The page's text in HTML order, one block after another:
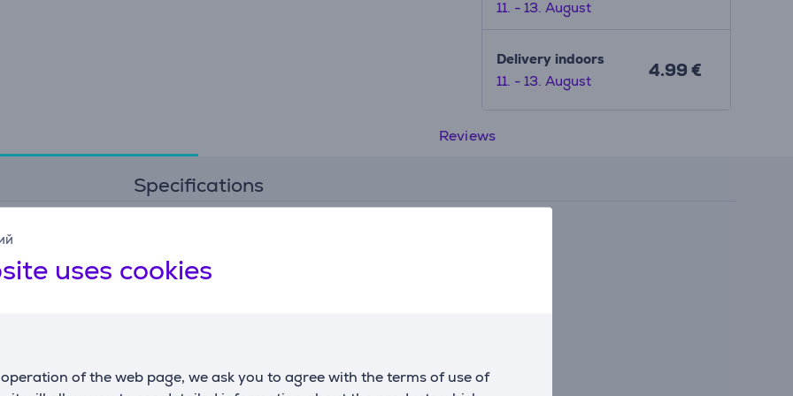
uses cookies
of the web page, we ask you to agree with the terms of use of
11. - 13. August
Delivery indoors
11. - 13. August
4.99 €
Reviews
Specifications
manufacturer